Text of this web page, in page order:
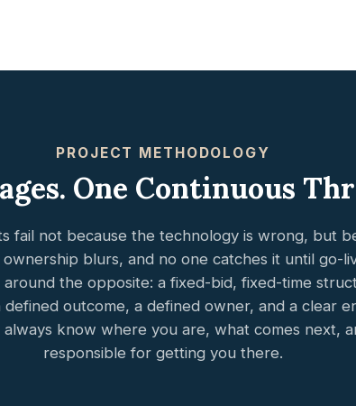
PROJECT METHODOLOGY
One Continuous
fail not because the technology is wrong, but
blurs, and no one catches it until go-
around the opposite: a fixed-bid, fixed-time
defined outcome, a defined owner, and a clear
know where you are, what comes next,
responsible for getting you there.